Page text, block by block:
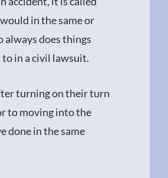
in the same or
always does things
to in a civil lawsuit.
turning on their turn
to moving into the
done in the same